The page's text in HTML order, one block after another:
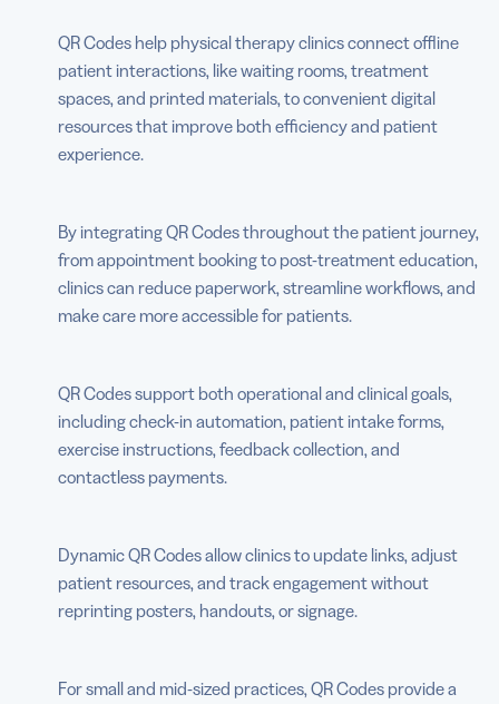
QR Codes help physical therapy clinics connect offline
patient interactions, like waiting rooms, treatment
spaces, and printed materials, to convenient digital
resources that improve both efficiency and patient
experience.
By integrating QR Codes throughout the patient journey,
from appointment booking to post-treatment education,
clinics can reduce paperwork, streamline workflows, and
make care more accessible for patients.
QR Codes support both operational and clinical goals,
including check-in automation, patient intake forms,
exercise instructions, feedback collection, and
contactless payments.
Dynamic QR Codes allow clinics to update links, adjust
patient resources, and track engagement without
reprinting posters, handouts, or signage.
For small and mid-sized practices, QR Codes provide a